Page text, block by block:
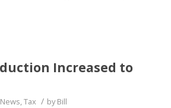
Increased to
News,Tax / byBill